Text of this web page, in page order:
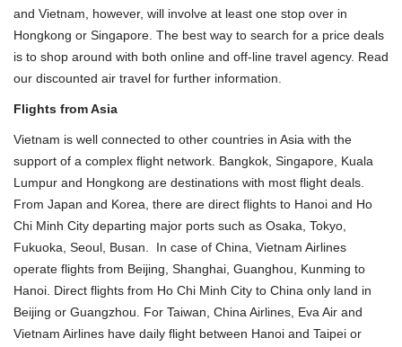
and Vietnam, however, will involve at least one stop over in
Hongkong or Singapore. The best way to search for a price deals
is to shop around with both online and off-line travel agency. Read
our discounted air travel for further information.
Flights from Asia
Vietnam is well connected to other countries in Asia with the
support of a complex flight network. Bangkok, Singapore, Kuala
Lumpur and Hongkong are destinations with most flight deals.
From Japan and Korea, there are direct flights to Hanoi and Ho
Chi Minh City departing major ports such as Osaka, Tokyo,
Fukuoka, Seoul, Busan. In case of China, Vietnam Airlines
operate flights from Beijing, Shanghai, Guanghou, Kunming to
Hanoi . Direct flights from Ho Chi Minh City to China only land in
Beijing or Guangzhou. For Taiwan, China Airlines, Eva Air and
Vietnam Airlines have daily flight between Hanoi and Taipei or